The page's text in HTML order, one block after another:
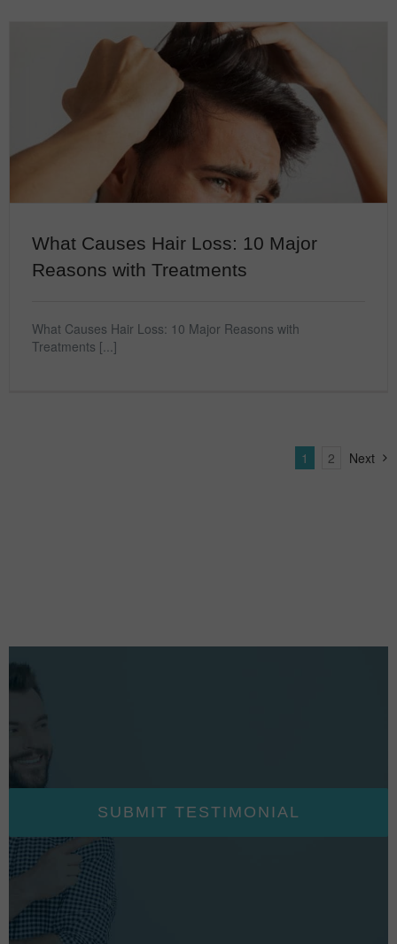
What Causes Hair Loss: 10 Major
Reasons with Treatments
What Causes Hair Loss: 10 Major Reasons with
Treatments [...]
1 2 Next
SUBMIT TESTIMONIAL